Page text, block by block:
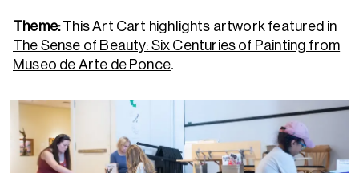
Theme:This Art Cart highlights artwork featured in
The Sense of Beauty: Six Centuries of Painting from
Museo de Arte de Ponce.